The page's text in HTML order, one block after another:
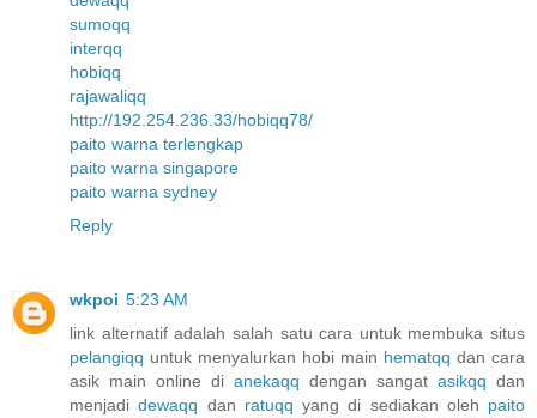
sumoqq
interqq
hobiqq
rajawaliqq
http://192.254.236.33/hobiqq78/
paito warna terlengkap
paito warna singapore
paito warna sydney
Reply
wkpoi 5:23 AM
link alternatif adalah salah satu cara untuk membuka situs
pelangiqq untuk menyalurkan hobi main hematqq dan cara
asik main online di anekaqq dengan sangat asikqq dan
menjadidewaqq dan ratuqq yang di sediakan oleh paito